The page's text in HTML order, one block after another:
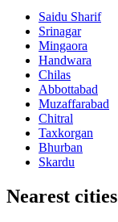
Saidu Sharif
Srinagar
Mingaora
Handwara
Chilas
Abbottabad
Muzaffarabad
Chitral
Taxkorgan
Bhurban
Skardu
Nearest cities